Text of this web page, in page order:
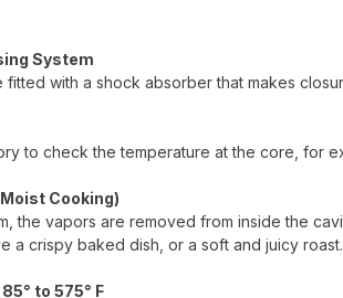
System
with a shock absorber that makes
to check the temperature at the core, for
Cooking)
the vapors are removed from inside the
a crispy baked dish, or a soft and juicy roast.
to 575° F